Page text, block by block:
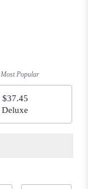
Most Popular
$37.45
Arrangement size
Deluxe